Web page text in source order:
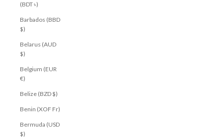
(BDT ৳)
Barbados (BBD
$)
Belarus (AUD
$)
Belgium (EUR
€)
Belize (BZD $)
Benin (XOF Fr)
Bermuda (USD
$)